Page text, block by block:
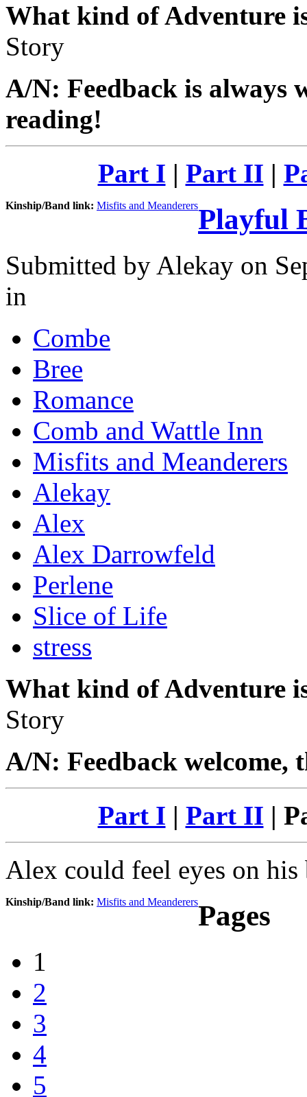
What kind of Adventure
Story
A/N: Feedback is always
reading!
Part I | Part II |
Kinship/Band link: Misfits and MeanderersPlayful
Submitted by Alekay on
in
Combe
Bree
Romance
Comb and Wattle Inn
Misfits and Meanderers
Alekay
Alex
Alex Darrowfeld
Perlene
Slice of Life
stress
What kind of Adventure
Story
A/N: Feedback
Part I | Part II |
Alex could feel eyes on his
Kinship/Band link: Misfits and MeanderersPages
1
2
3
4
5